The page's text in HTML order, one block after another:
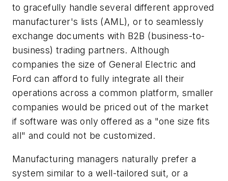
to gracefully handle several different approved
manufacturer's lists (AML), or to seamlessly
exchange documents with B2B (business-to-
business) trading partners. Although
companies the size of General Electric and
Ford can afford to fully integrate all their
operations across a common platform, smaller
companies would be priced out of the market
if software was only offered as a "one size fits
all" and could not be customized.
Manufacturing managers naturally prefer a
system similar to a well-tailored suit, or a